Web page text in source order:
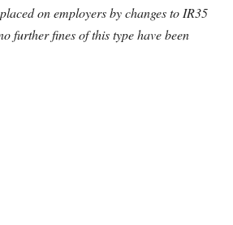
on employers by changes to IR35
further fines of this type have been